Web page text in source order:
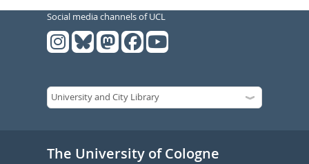
Social media channels of UCL
The University of Cologne